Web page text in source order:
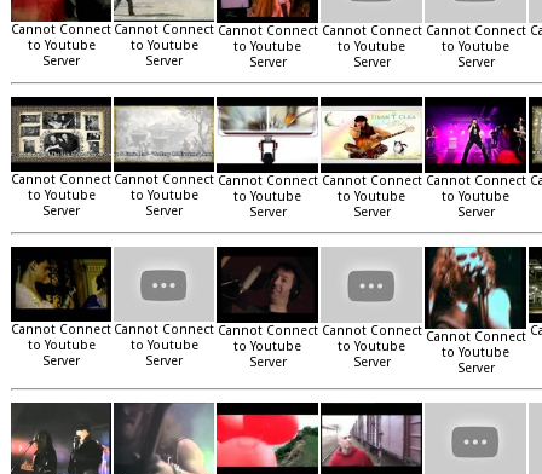
Cannot Connect
to Youtube
Server
Cannot Connect
to Youtube
Server
Cannot Connect
to Youtube
Server
Cannot Connect
to Youtube
Server
Cannot Connect
to Youtube
Server
Cannot Connect
to Youtube
Server
Cannot Connect
to Youtube
Server
Cannot Connect
to Youtube
Server
Cannot Connect
to Youtube
Server
Cannot Connect
to Youtube
Server
Cannot Connect
to Youtube
Server
Cannot Connect
to Youtube
Server
Cannot Connect
to Youtube
Server
Cannot Connect
to Youtube
Server
Cannot Connect
to Youtube
Server